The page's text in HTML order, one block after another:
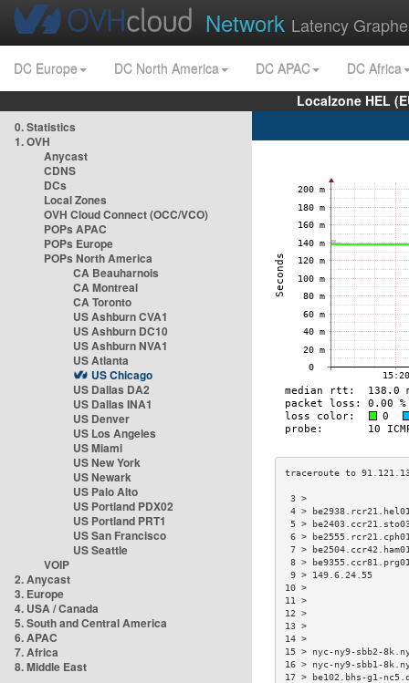
Network Latency
DC Europe DC North America DC APAC
DC Africa
Localzone HEL
0. Statistics
1. OVH
Anycast
CDNS
DCs
Local Zones
OVH Cloud Connect (OCC/VCO)
POPs APAC
POPs Europe
POPs North America
CA Beauharnois
CA Montreal
CA Toronto
US Ashburn CVA1
US Ashburn DC10
US Ashburn NVA1
US Atlanta
US Chicago
US Dallas DA2
US Dallas INA1
US Denver
US Los Angeles
US Miami
US New York
US Newark
US Palo Alto
US Portland PDX02
US Portland PRT1
US San Francisco
US Seattle
VOIP
2. Anycast
3. Europe
4. USA / Canada
5. South and Central America
6. APAC
7. Africa
8. Middle East
4 >
5 >
6 >
7 >
8 >
9 > 149.6.24.55
15 > nyc-ny9-sbb2-
16 > nyc-ny9-sbb1-
17 > be102.bhs-g1-